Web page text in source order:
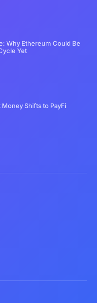
Why Ethereum Could Be
Yet
Money Shifts to PayFi